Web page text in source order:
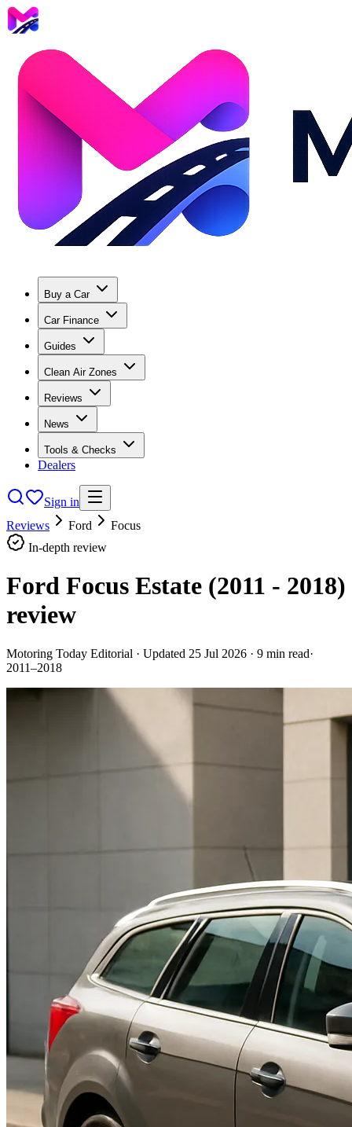
Buy a Car
Car Finance
Guides
Clean Air Zones
Reviews
News
Tools & Checks
Dealers
Sign in
Reviews
Ford
Focus
In-depth review
Ford Focus Estate (2011 - 2018)
review
Motoring Today Editorial · Updated 25 Jul 2026 · 9 min read·
2011–2018